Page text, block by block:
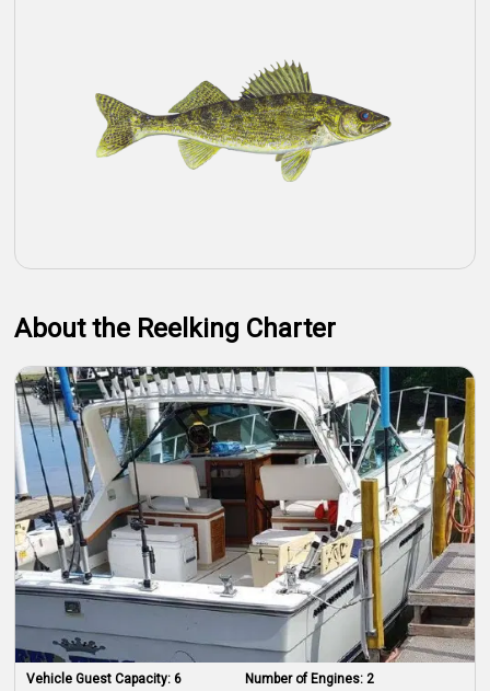
About the Reelking Charter
Vehicle Guest Capacity: 6 Number of Engines: 2